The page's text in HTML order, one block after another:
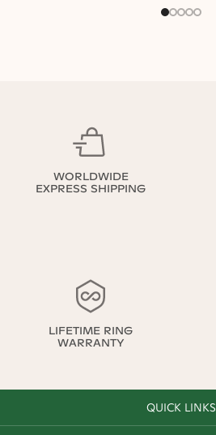
WORLDWIDE
EXPRESS SHIPPING
LIFETIME RING
WARRANTY
QUICK LINKS